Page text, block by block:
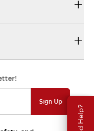
Sign Up